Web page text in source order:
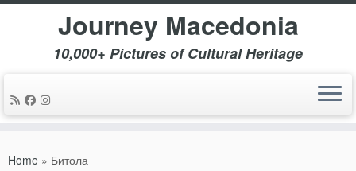
Journey Macedonia
10,000+ Pictures of Cultural Heritage
Home » Битола